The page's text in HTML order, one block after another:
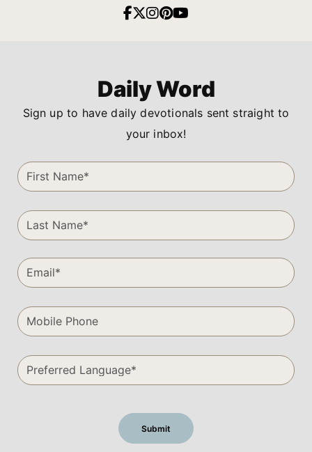
Daily Word
Sign up to have daily devotionals sent straight to
your inbox!